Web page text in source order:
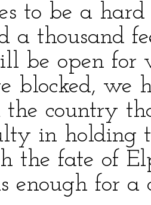
to be a
a thousand
be open for
blocked, we
the country
in holding
the fate of
enough for a